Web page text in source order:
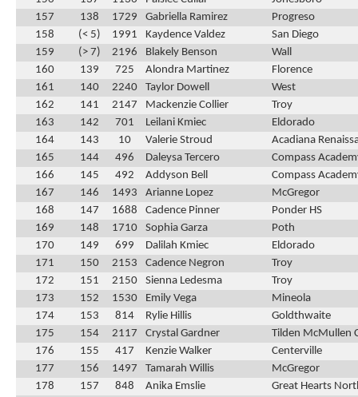
157
138 1729 Gabriella Ramirez
Progreso
158
(< 5) 1991 Kaydence Valdez
San Diego
159
(> 7) 2196 Blakely Benson
Wall
160
139 725 Alondra Martinez
Florence
161
140 2240 Taylor Dowell
West
162
141 2147 Mackenzie Collier
Troy
163
142 701 Leilani Kmiec
Eldorado
164
143 10 Valerie Stroud
Acadiana
165
144 496 Daleysa Tercero
Compass
166
145 492 Addyson Bell
Compass
167
146 1493 Arianne Lopez
McGregor
168
147 1688 Cadence Pinner
Ponder HS
169
148 1710 Sophia Garza
Poth
170
149 699 Dalilah Kmiec
Eldorado
171
150 2153 Cadence Negron
Troy
172
151 2150 Sienna Ledesma
Troy
173
152 1530 Emily Vega
Mineola
174
153 814 Rylie Hillis
Goldthwaite
175
154 2117 Crystal Gardner
Tilden McMullen
176
155 417 Kenzie Walker
Centerville
177
156 1497 Tamarah Willis
McGregor
178
157 848 Anika Emslie
Great Hearts